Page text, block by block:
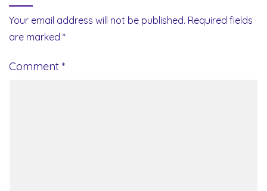
Your email address will not be published. Required fields
are marked *
Comment *